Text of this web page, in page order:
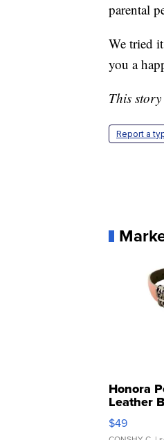
parental
We tried
you a
This
Report a
Honora
Leather
$49